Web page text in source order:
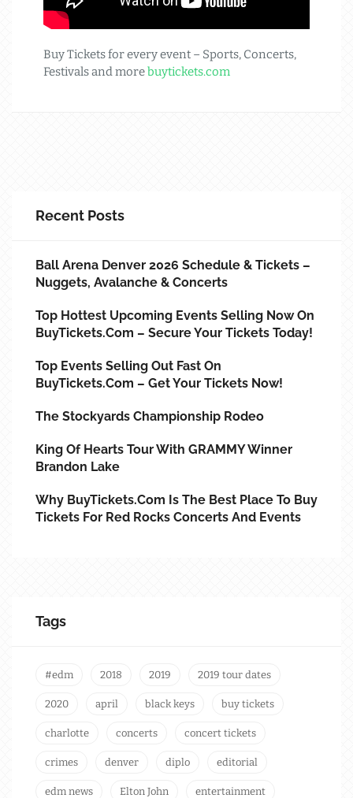
Buy Tickets for every event – Sports, Concerts,
Festivals and morebuytickets.com
Recent Posts
Ball Arena Denver 2026 Schedule & Tickets –
Nuggets, Avalanche & Concerts
Top Hottest Upcoming Events Selling Now On
BuyTickets.com – Secure Your Tickets Today!
Top Events Selling Out Fast On
BuyTickets.com – Get Your Tickets Now!
The Stockyards Championship Rodeo
King Of Hearts Tour With GRAMMY Winner
Brandon Lake
Why BuyTickets.com Is The Best Place To Buy
Tickets For Red Rocks Concerts And Events
Tags
#edm 2018 2019 2019 tour dates
2020 april black keys buy tickets
charlotte concerts concert tickets
crimes denver diplo editorial
edm news Elton John entertainment